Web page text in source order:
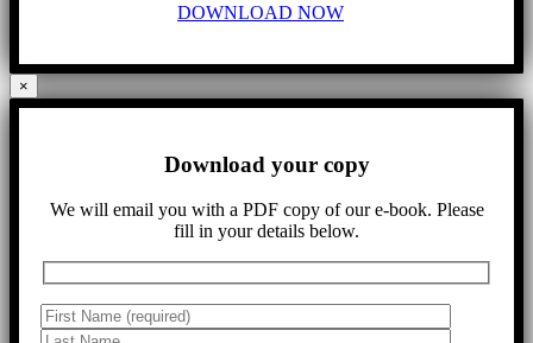
DOWNLOAD NOW
×
Download your copy
We will email you with a PDF copy of our e-book. Please
fill in your details below.